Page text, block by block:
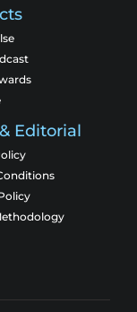
Editorial